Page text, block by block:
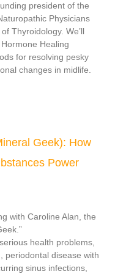
president of the
Physicians
Thyroidology. We’ll
Healing
for resolving pesky
changes in midlife.
Geek): How
Power
with Caroline Alan, the
health problems,
periodontal disease with
sinus infections,